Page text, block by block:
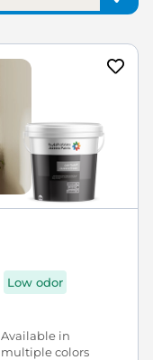
Low odor
Available in
multiple colors